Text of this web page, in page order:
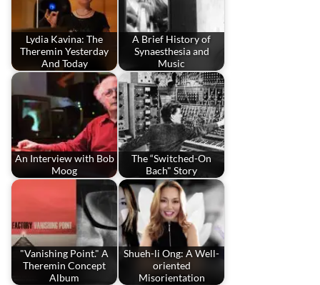
Lydia Kavina: The
Theremin Yesterday
And Today
A Brief History of
Synaesthesia and
Music
An Interview with Bob
Moog
The “Switched-On
Bach" Story
"Vanishing Point." A
Theremin Concept
Album
Shueh-li Ong: A Well-
oriented
Misorientation